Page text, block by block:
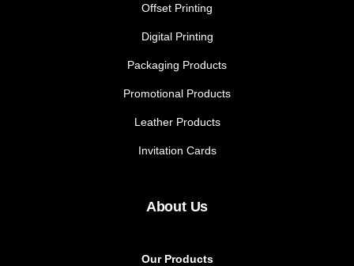
Offset Printing
Digital Printing
Packaging Products
Promotional Products
Leather Products
Invitation Cards
About Us
Our Products